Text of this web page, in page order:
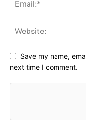
Save my name,
next time I comment.